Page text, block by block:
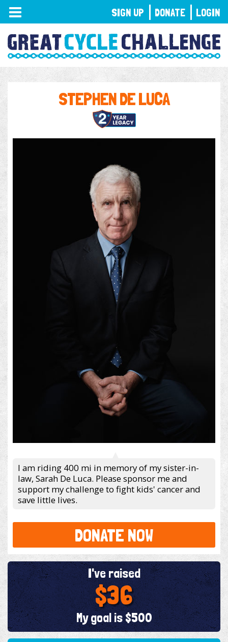
TOGGLE
NAVIGATION
STEPHEN DE LUCA
I am riding 400 mi in memory of my sister-in-
law, Sarah De Luca. Please sponsor me and
support my challenge to fight kids' cancer and
save little lives.
DONATE NOW
I've raised
$36
My goal is $500
SIGN UP DONATE LOGIN